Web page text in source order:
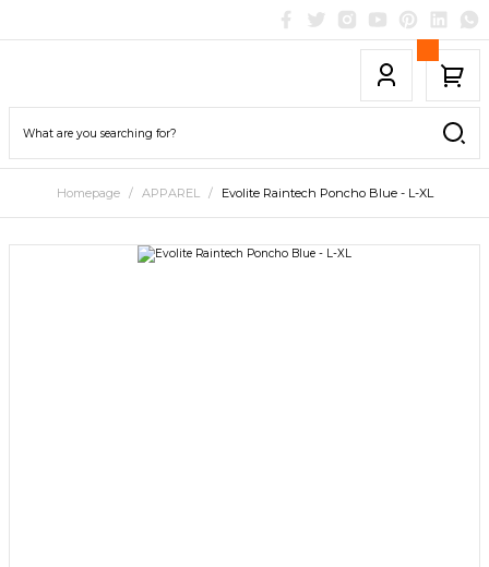
Homepage APPAREL Evolite Raintech Poncho Blue - L-XL